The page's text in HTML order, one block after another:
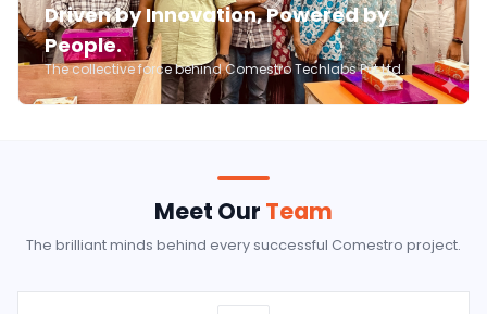
Driven by Innovation, Powered by
People.
The collective force behind Comestro Techlabs Pvt Ltd.
Meet Our Team
The brilliant minds behind every successful Comestro project.